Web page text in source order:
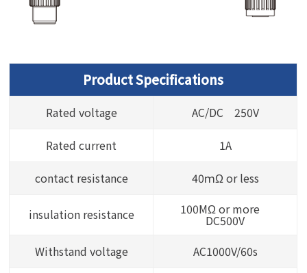
Product Specifications
Rated voltage
AC/DC 250V
Rated current
1A
contact resistance
40ｍΩ or less
insulation resistance 100MΩ or more
DC500V
Withstand voltage
AC1000V/60s